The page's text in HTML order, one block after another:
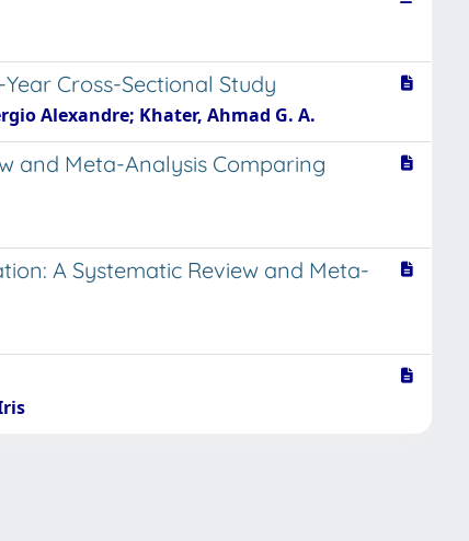
Cross-Sectional Study
Alexandre; Khater, Ahmad G. A.
and Meta-Analysis Comparing
A Systematic Review and Meta-